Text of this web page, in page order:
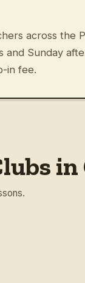
across the
Sunday
in fee.